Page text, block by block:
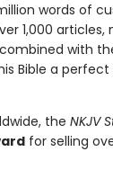
words of
1,000
with
Bible a
the NKJV
for selling